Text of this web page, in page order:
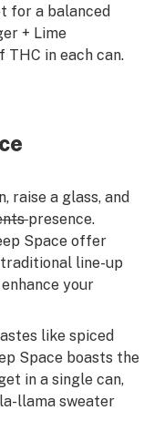
for a balanced
+ Lime
THC in each can.
raise a glass, and
presence.
Space offer
line-up
your
like spiced
Space boasts the
in a single can,
llama sweater